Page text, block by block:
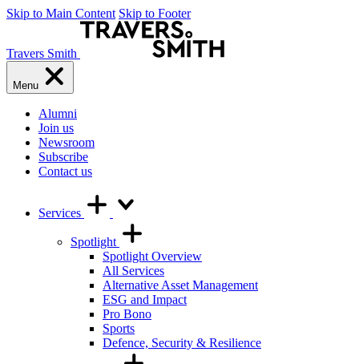
Skip to Main Content Skip to Footer
Travers Smith
Menu
Alumni
Join us
Newsroom
Subscribe
Contact us
Services
Spotlight
Spotlight Overview
All Services
Alternative Asset Management
ESG and Impact
Pro Bono
Sports
Defence, Security & Resilience